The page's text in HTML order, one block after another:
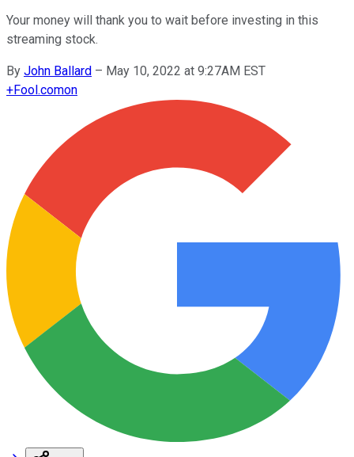
Your money will thank you to wait before investing in this
streaming stock.
By John Ballard – May 10, 2022 at 9:27AM EST
+Fool.comon